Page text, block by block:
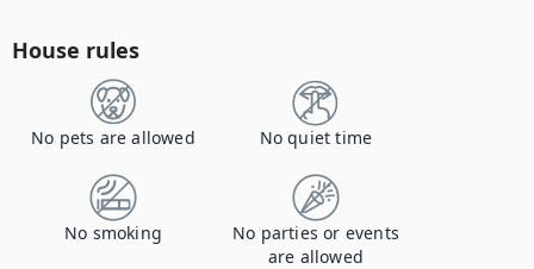
House rules
No pets are allowed No quiet time
No smoking
No parties or events
are allowed